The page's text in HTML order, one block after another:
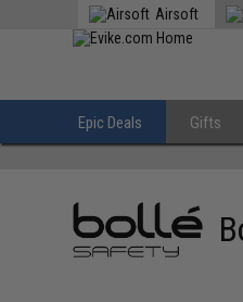
Airsoft
Epic Deals Gifts